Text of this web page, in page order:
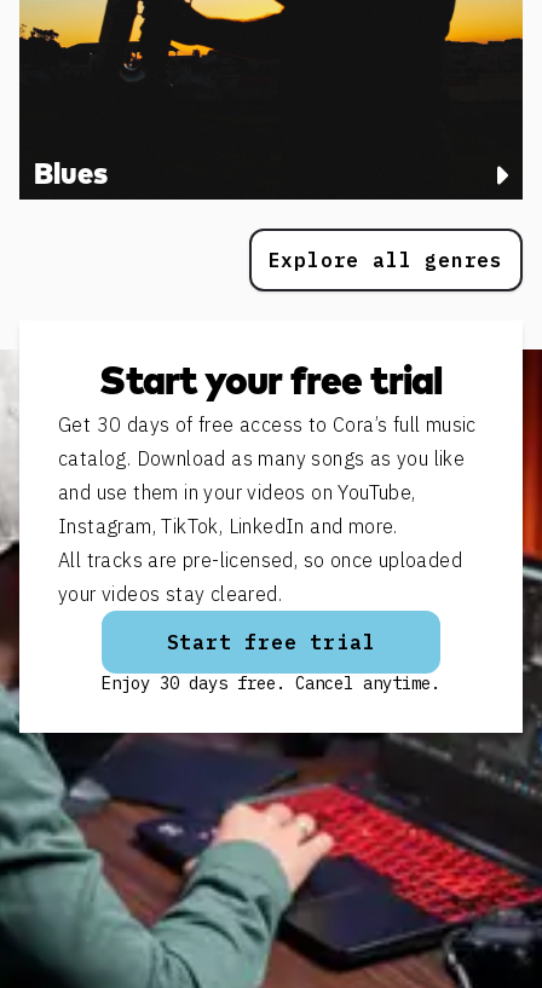
Blues
Explore all genres
Start your free trial
Get 30 days of free access to Cora’s full music
catalog. Download as many songs as you like
and use them in your videos on YouTube,
Instagram, TikTok, LinkedIn and more.
All tracks are pre-licensed, so once uploaded
your videos stay cleared.
Start free trial
Enjoy 30 days free. Cancel anytime.